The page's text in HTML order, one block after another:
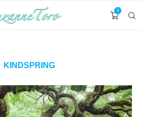
0
KINDSPRING